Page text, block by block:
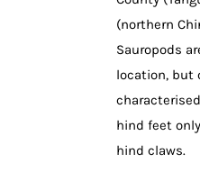
(northern
Sauropods
location, but
hind feet
hind claws.